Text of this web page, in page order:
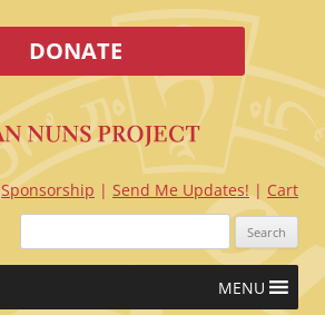
DONATE
Sponsorship Send Me Updates!
Cart
Search
MENU